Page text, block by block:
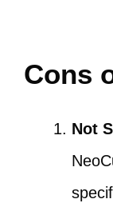
Cons
Not